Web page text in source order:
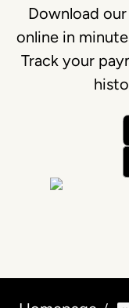
Download
online in
Track your